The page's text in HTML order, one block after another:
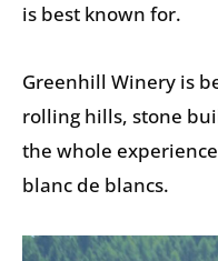
is best known for.
Greenhill Winery is
rolling hills, stone
the whole
blanc de blancs.